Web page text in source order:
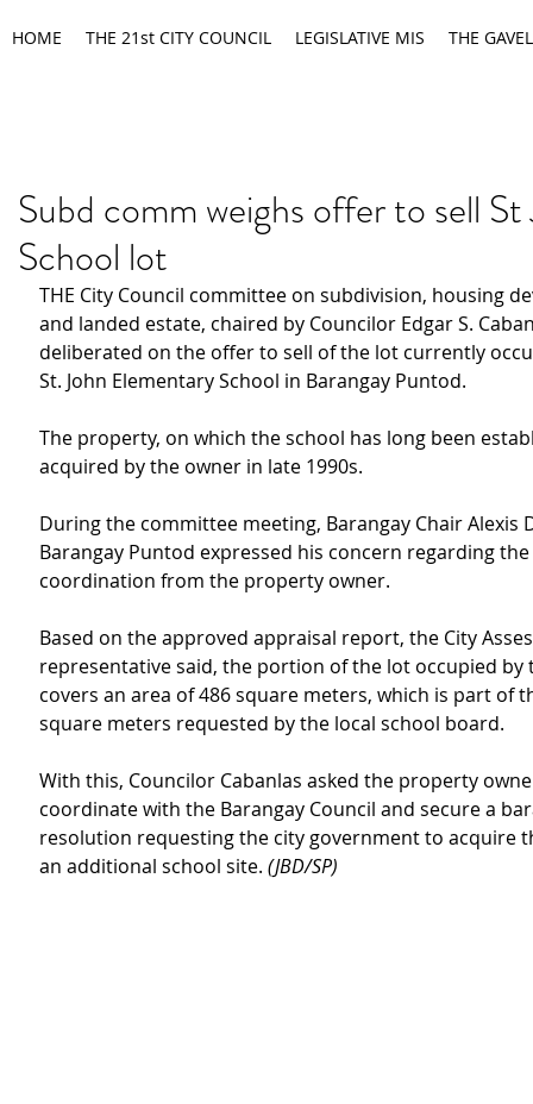
HOME THE 21st CITY COUNCIL LEGISLATIVE MIS THE GAVEL
Subd comm weighs offer to sell
School lot
THE City Council committee on subdivision, housing
and landed estate, chaired by Councilor Edgar S.
deliberated on the offer to sell of the lot currently
St. John Elementary School in Barangay Puntod.
The property, on which the school has long been
acquired by the owner in late 1990s.
During the committee meeting, Barangay Chair Alexis
Barangay Puntod expressed his concern regarding
coordination from the property owner.
Based on the approved appraisal report, the City
representative said, the portion of the lot occupied
covers an area of 486 square meters, which is part of
square meters requested by the local school board.
With this, Councilor Cabanlas asked the property
coordinate with the Barangay Council and secure a
resolution requesting the city government to acquire
an additional school site. (JBD/SP)